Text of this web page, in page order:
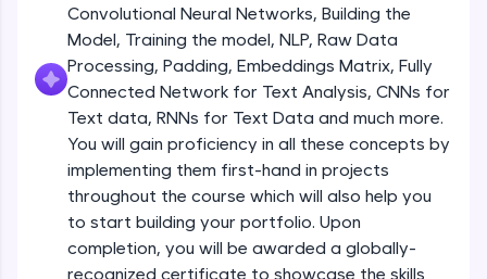
skills.
Try Now >
FixTheCode:
Hone your bug-fixing skills with real-world
debugging challenges in Python, C++, JavaScript,
and Golang. More languages coming soon!
Try Now >
A free online compiler supporting 20+
programming languages with auto-complete,
debugging, and AI-powered code generation—
Convolutional Neural Networks, Building the
Model, Training the model, NLP, Raw Data
Processing, Padding, Embeddings Matrix, Fully
Connected Network for Text Analysis, CNNs for
Text data, RNNs for Text Data and much more.
You will gain proficiency in all these concepts by
implementing them first-hand in projects
throughout the course which will also help you
to start building your portfolio. Upon
completion, you will be awarded a globally-
recognized certificate to showcase the skills
Beginner Module
Introduction to Keras 3
Introduction to Keras 4
Beginner Module
Introduction to Keras 5